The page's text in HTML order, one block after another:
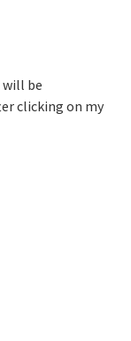
be
clicking on my